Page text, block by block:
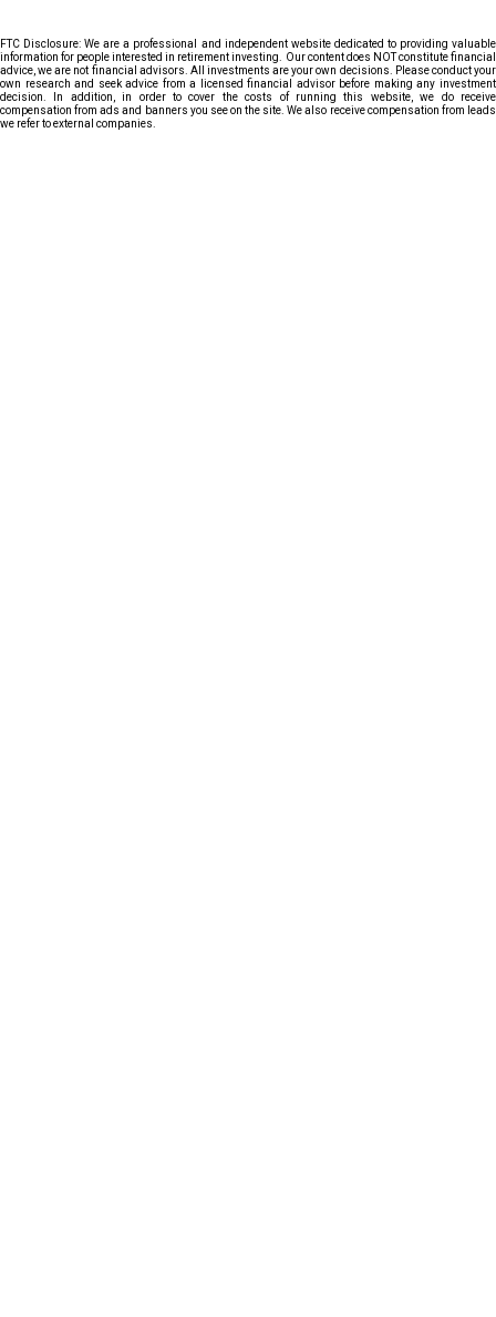
FTC Disclosure: We are a professional and independent website dedicated to providing valuable
information for people interested in retirement investing. Our content does NOT constitute financial
advice, we are not financial advisors. All investments are your own decisions. Please conduct your
own research and seek advice from a licensed financial advisor before making any investment
decision. In addition, in order to cover the costs of running this website, we do receive
compensation from ads and banners you see on the site. We also receive compensation from leads
we refer to external companies.